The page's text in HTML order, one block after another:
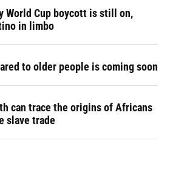
World Cup boycott is still on,
in limbo
to older people is coming soon
can trace the origins of Africans
slave trade